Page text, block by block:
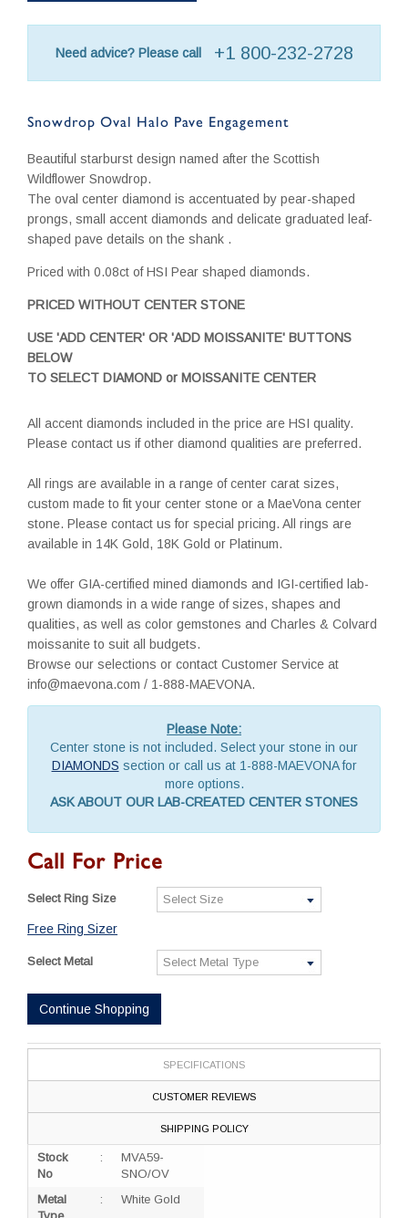
Need advice? Please call +1 800-232-2728
Snowdrop Oval Halo Pave Engagement
Beautiful starburst design named after the Scottish
Wildflower Snowdrop.
The oval center diamond is accentuated by pear-shaped
prongs, small accent diamonds and delicate graduated leaf-
shaped pave details on the shank .
Priced with 0.08ct of HSI Pear shaped diamonds.
PRICED WITHOUT CENTER STONE
USE 'ADD CENTER' OR 'ADD MOISSANITE' BUTTONS
BELOW
TO SELECT DIAMOND or MOISSANITE CENTER
All accent diamonds included in the price are HSI quality.
Please contact us if other diamond qualities are preferred.
All rings are available in a range of center carat sizes,
custom made to fit your center stone or a MaeVona center
stone. Please contact us for special pricing. All rings are
available in 14K Gold, 18K Gold or Platinum.
We offer GIA-certified mined diamonds and IGI-certified lab-
grown diamonds in a wide range of sizes, shapes and
qualities, as well as color gemstones and Charles & Colvard
moissanite to suit all budgets.
Browse our selections or contact Customer Service at
info@maevona.com / 1-888-MAEVONA.
Please Note:
Center stone is not included. Select your stone in our
DIAMONDS section or call us at 1-888-MAEVONA for
more options.
ASK ABOUT OUR LAB-CREATED CENTER STONES
Call For Price
Select Ring Size
Free Ring Sizer
Select Metal
Continue Shopping
SPECIFICATIONS
CUSTOMER REVIEWS
SHIPPING POLICY
Stock
No
:
MVA59-
SNO/OV
Metal
: White Gold